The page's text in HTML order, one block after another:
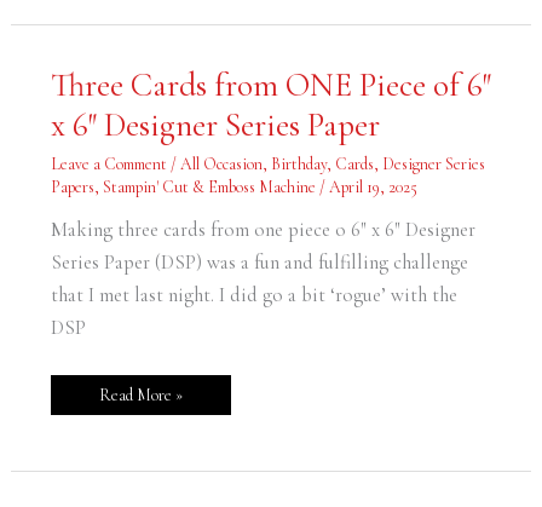
Three Cards from ONE Piece of 6″
x 6″ Designer Series Paper
Leave a Comment /All Occasion, Birthday, Cards, Designer Series
Papers, Stampin' Cut & Emboss Machine /April 19, 2025
Making three cards from one piece o 6″ x 6″ Designer
Series Paper (DSP) was a fun and fulfilling challenge
that I met last night. I did go a bit ‘rogue’ with the
DSP
Three
Cards
ONE
Piece
6″
x
6″
Series
Paper
Read More »